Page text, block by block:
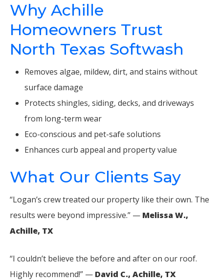
Why Achille
Homeowners Trust
North Texas Softwash
Removes algae, mildew, dirt, and stains without
surface damage
Protects shingles, siding, decks, and driveways
from long-term wear
Eco-conscious and pet-safe solutions
Enhances curb appeal and property value
What Our Clients Say
“Logan’s crew treated our property like their own. The
results were beyond impressive.” — Melissa W.,
Achille, TX
“I couldn’t believe the before and after on our roof.
Highly recommend!” — David C., Achille, TX